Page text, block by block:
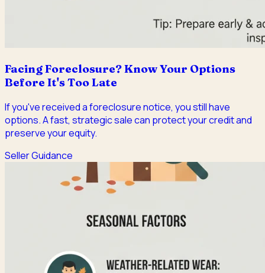
Facing Foreclosure? Know Your Options
Before It's Too Late
If you've received a foreclosure notice, you still have
options. A fast, strategic sale can protect your credit and
preserve your equity.
Seller Guidance